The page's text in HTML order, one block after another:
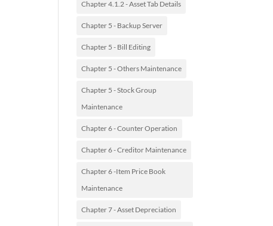
Chapter 4.1.2 - Asset Tab Details
Chapter 5 - Backup Server
Chapter 5 - Bill Editing
Chapter 5 - Others Maintenance
Chapter 5 - Stock Group
Maintenance
Chapter 6 - Counter Operation
Chapter 6 - Creditor Maintenance
Chapter 6 -Item Price Book
Maintenance
Chapter 7 - Asset Depreciation